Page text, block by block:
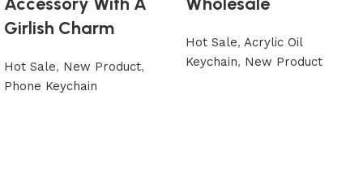
Girlish Charm
Hot Sale, New Product,
Phone Keychain
Hot Sale, Acrylic Oil
Keychain, New Product